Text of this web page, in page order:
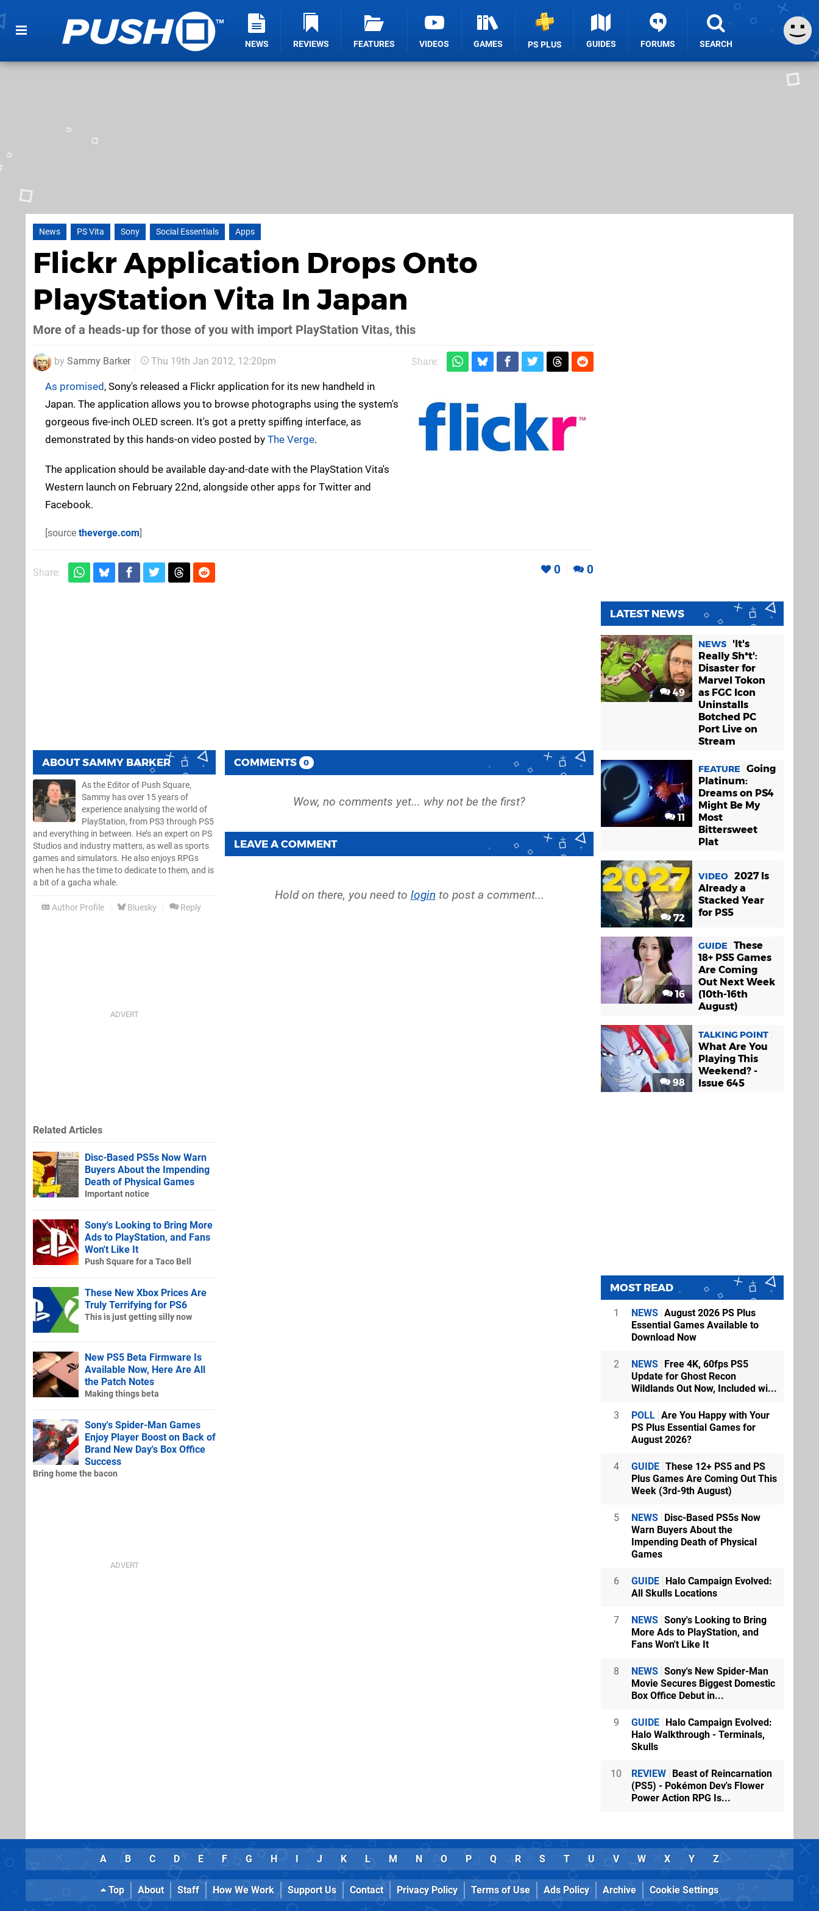
NEWS REVIEWS FEATURES VIDEOS GAMES PS PLUS GUIDES FORUMS SEARCH
News PS Vita Sony Social Essentials Apps
Flickr Application Drops Onto
PlayStation Vita In Japan
More of a heads-up for those of you with import PlayStation Vitas, this
by Sammy Barker Thu 19th Jan 2012, 12:20pm Share:
As promised, Sony's released a Flickr application for its new handheld in
Japan. The application allows you to browse photographs using the system's
gorgeous five-inch OLED screen. It's got a pretty spiffing interface, as
demonstrated by this hands-on video posted by The Verge.
The application should be available day-and-date with the PlayStation Vita's
Western launch on February 22nd, alongside other apps for Twitter and
Facebook.
[source theverge.com]
Share: 0 0
ABOUTSAMMY BARKER
As the Editor of Push Square,
Sammy has over 15 years of
experience analysing the world of
PlayStation, from PS3 through PS5
and everything in between. He’s an expert on PS
Studios and industry matters, as well as sports
games and simulators. He also enjoys RPGs
when he has the time to dedicate to them, and is
a bit of a gacha whale.
Author Profile Bluesky Reply
COMMENTS 0
LEAVE A COMMENT
Hold on there, you need to login to post a comment...
Related Articles
Disc-Based PS5s Now Warn
Buyers About the Impending
Death of Physical Games
Important notice
Sony's Looking to Bring More
Ads to PlayStation, and Fans
Won't Like It
Push Square for a Taco Bell
These New Xbox Prices Are
Truly Terrifying for PS6
This is just getting silly now
New PS5 Beta Firmware Is
Available Now, Here Are All
the Patch Notes
Making things beta
Sony's Spider-Man Games
Enjoy Player Boost on Back of
Brand New Day's Box Office
Success
Bring home the bacon
LATEST NEWS
49
NEWS
'It's
Really Sh*t':
Disaster for
Marvel Tokon
as FGC Icon
Uninstalls
Botched PC
Port Live on
Stream
11
FEATURE
Going
Platinum:
Dreams on PS4
Might Be My
Most
Bittersweet
Plat
72
VIDEO 2027 Is
Already a
Stacked Year
for PS5
16
GUIDE
These
18+ PS5 Games
Are Coming
Out Next Week
(10th-16th
August)
98
TALKING POINT
What Are You
Playing This
Weekend? -
Issue 645
MOST READ
1 NEWS August 2026 PS Plus
Essential Games Available to
Download Now
2 NEWS Free 4K, 60fps PS5
Update for Ghost Recon
Wildlands Out Now, Included wi...
3 POLL Are You Happy with Your
PS Plus Essential Games for
August 2026?
4 GUIDE These 12+ PS5 and PS
Plus Games Are Coming Out This
Week (3rd-9th August)
5 NEWS Disc-Based PS5s Now
Warn Buyers About the
Impending Death of Physical
Games
6 GUIDE Halo Campaign Evolved:
All Skulls Locations
7 NEWS Sony's Looking to Bring
More Ads to PlayStation, and
Fans Won't Like It
8 NEWS Sony's New Spider-Man
Movie Secures Biggest Domestic
Box Office Debut in...
9 GUIDE Halo Campaign Evolved:
Halo Walkthrough - Terminals,
Skulls
10 REVIEW Beast of Reincarnation
(PS5) - Pokémon Dev's Flower
Power Action RPG Is...
A B C D E F G H I J K L M N O P Q R S T U V W X Y Z
Top About Staff How We Work Support Us Contact Privacy Policy Terms of Use Ads Policy Archive Cookie Settings